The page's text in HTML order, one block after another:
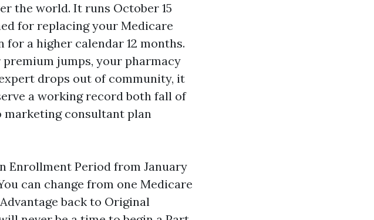
the world. It runs October 15
for replacing your Medicare
a higher calendar 12 months.
premium jumps, your pharmacy
drops out of community, it
a working record both fall of
consultant plan
Enrollment Period from January
can change from one Medicare
back to Original